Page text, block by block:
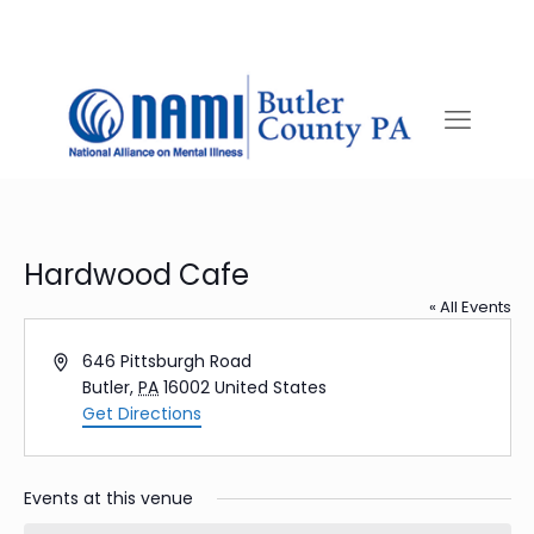
Hardwood Cafe
« All Events
Address646 Pittsburgh Road
Butler, PA 16002 United States
Get Directions
Events at this venue